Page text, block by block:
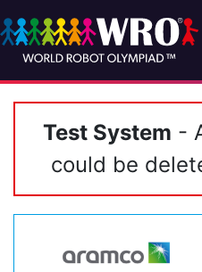
Test System -
could be